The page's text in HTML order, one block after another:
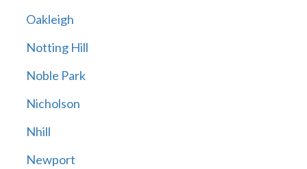
Oakleigh
Notting Hill
Noble Park
Nicholson
Nhill
Newport